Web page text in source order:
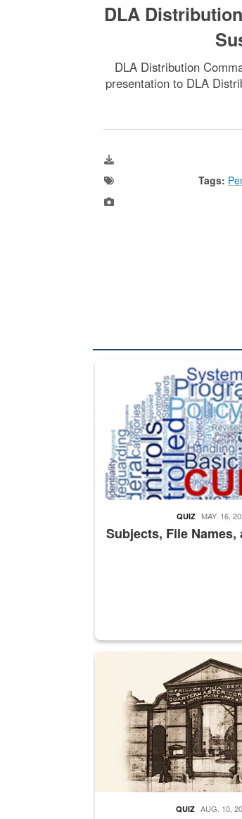
DLA
DLA Distribution
presentation to DLA
Tags:
The Department of Defense
Subjects, File Names,
QUIZ MAY. 16,
A sepia image of a gate at
QUIZ AUG. 10,